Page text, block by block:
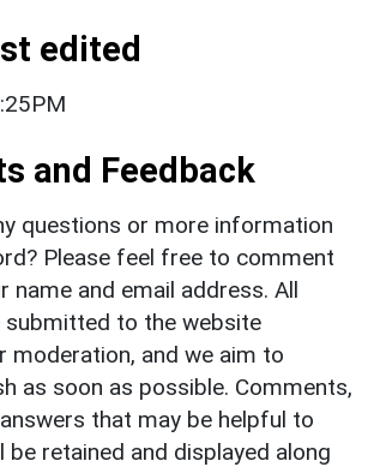
edited
and Feedback
questions or more information
Please feel free to comment
name and email address. All
to the website
moderation, and we aim to
as soon as possible. Comments,
that may be helpful to
be retained and displayed along